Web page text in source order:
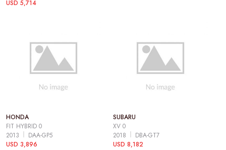
USD 5,714
HONDA
FIT HYBRID 0
2013
DAA-GP5
USD 3,896
SUBARU
XV 0
2018
DBA-GT7
USD 8,182